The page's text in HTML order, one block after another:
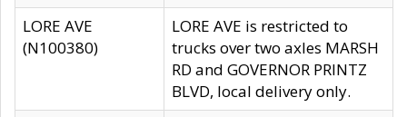
LORE AVE
(N100380)
LORE AVE is restricted to
trucks over two axles MARSH
RD and GOVERNOR PRINTZ
BLVD, local delivery only.